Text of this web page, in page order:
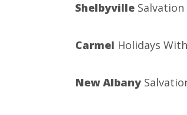
Shelbyville
Carmel Holidays
New Albany